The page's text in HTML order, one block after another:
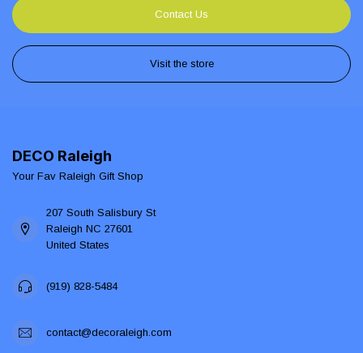
Contact Us
Visit the store
DECO Raleigh
Your Fav Raleigh Gift Shop
207 South Salisbury St
Raleigh NC 27601
United States
(919) 828-5484
contact@decoraleigh.com